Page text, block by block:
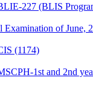
227 (BLIS
Examination of
(1174)
1st and 2nd